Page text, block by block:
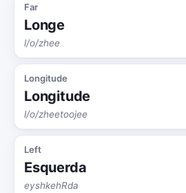
Far
Longe
l/o/zhee
Longitude
Longitude
l/o/zheetoojee
Left
Esquerda
eyshkehRda